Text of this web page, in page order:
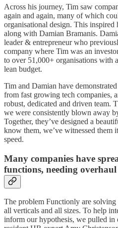
Across his journey, Tim saw
again and again, many of which
organisational design. This
along with Damian Bramanis.
leader & entrepreneur who
company where Tim was an
to over 51,000+ organisations with
lean budget.
Tim and Damian have
from fast growing tech companies,
robust, dedicated and driven team.
we were consistently blown away
Together, they’ve designed a
know them, we’ve witnessed them
speed.
Many companies have
functions, needing overhaul
The problem Functionly are solving
all verticals and all sizes. To help
inform our hypothesis, we pulled in